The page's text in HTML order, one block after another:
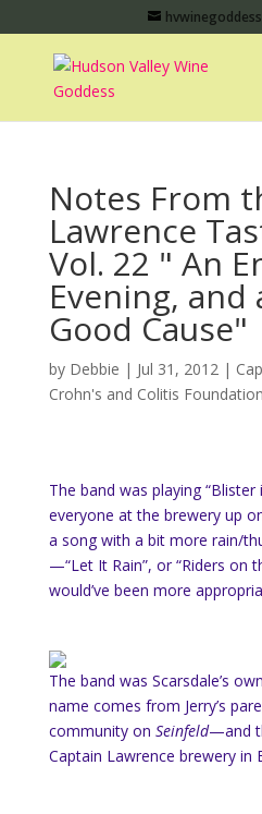
Notes From
Lawrence
Vol. 22 " An
Evening, and
Good Cause"
by Debbie | Jul 31, 2012|
Crohn's and Colitis Foundation
The band was playing “Blister
everyone at the brewery up
a song with a bit more rain/
—“Let It Rain”, or “Riders
would’ve been more
The band was Scarsdale’s
name comes from Jerry’s
community on Seinfeld—and
Captain Lawrence brewery in